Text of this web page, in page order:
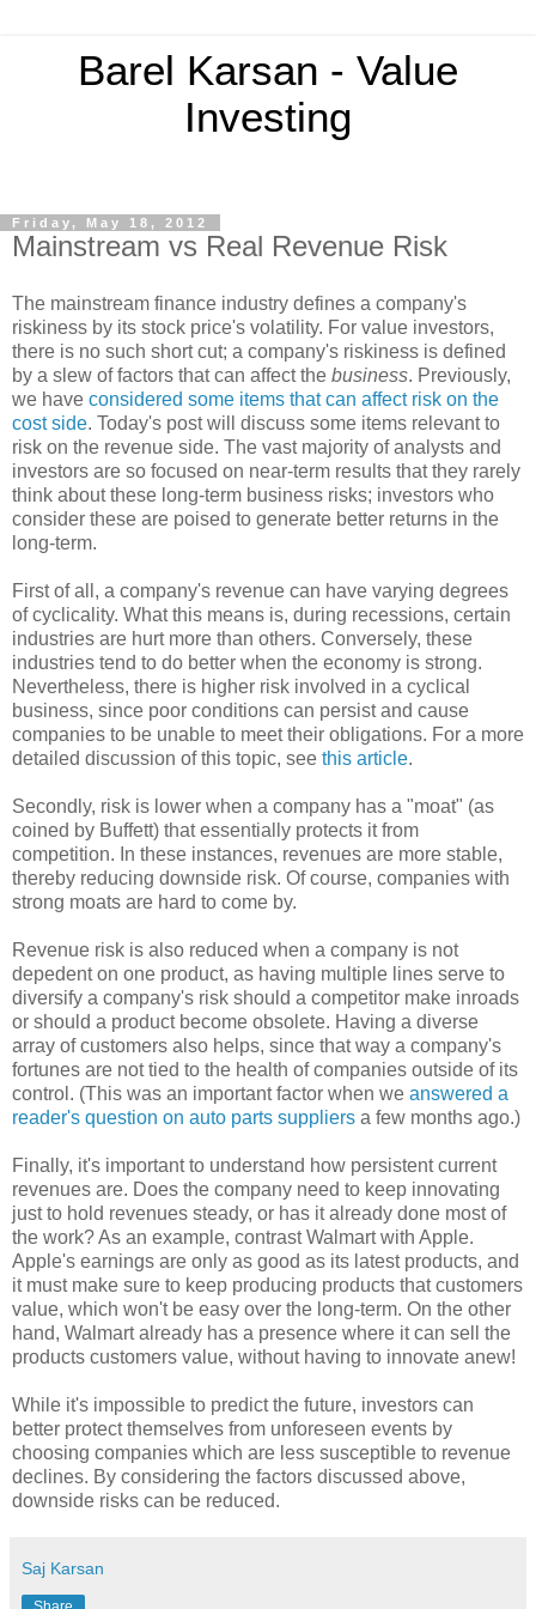
Barel Karsan - Value
Investing
Friday, May 18, 2012
Mainstream vs Real Revenue Risk
The mainstream finance industry defines a company's
riskiness by its stock price's volatility. For value investors,
there is no such short cut; a company's riskiness is defined
by a slew of factors that can affect the business. Previously,
we have considered some items that can affect risk on the
cost side. Today's post will discuss some items relevant to
risk on the revenue side. The vast majority of analysts and
investors are so focused on near-term results that they rarely
think about these long-term business risks; investors who
consider these are poised to generate better returns in the
long-term.
First of all, a company's revenue can have varying degrees
of cyclicality. What this means is, during recessions, certain
industries are hurt more than others. Conversely, these
industries tend to do better when the economy is strong.
Nevertheless, there is higher risk involved in a cyclical
business, since poor conditions can persist and cause
companies to be unable to meet their obligations. For a more
detailed discussion of this topic, see this article.
Secondly, risk is lower when a company has a "moat" (as
coined by Buffett) that essentially protects it from
competition. In these instances, revenues are more stable,
thereby reducing downside risk. Of course, companies with
strong moats are hard to come by.
Revenue risk is also reduced when a company is not
depedent on one product, as having multiple lines serve to
diversify a company's risk should a competitor make inroads
or should a product become obsolete. Having a diverse
array of customers also helps, since that way a company's
fortunes are not tied to the health of companies outside of its
control. (This was an important factor when we answered a
reader's question on auto parts suppliers a few months ago.)
Finally, it's important to understand how persistent current
revenues are. Does the company need to keep innovating
just to hold revenues steady, or has it already done most of
the work? As an example, contrast Walmart with Apple.
Apple's earnings are only as good as its latest products, and
it must make sure to keep producing products that customers
value, which won't be easy over the long-term. On the other
hand, Walmart already has a presence where it can sell the
products customers value, without having to innovate anew!
While it's impossible to predict the future, investors can
better protect themselves from unforeseen events by
choosing companies which are less susceptible to revenue
declines. By considering the factors discussed above,
downside risks can be reduced.
Saj Karsan